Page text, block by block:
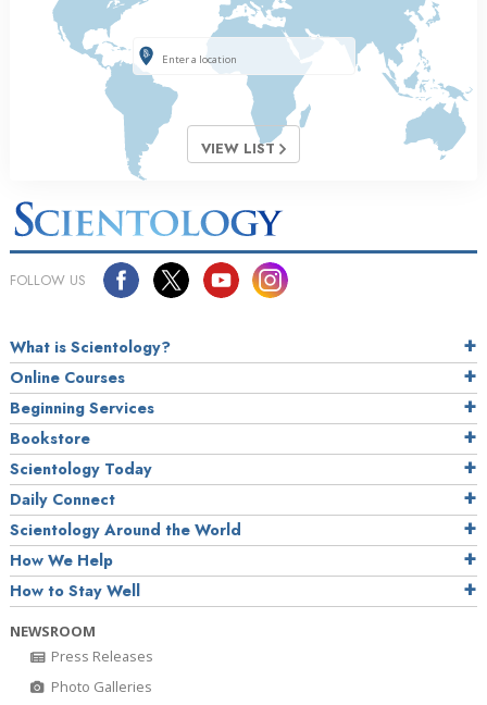
VIEW LIST
FOLLOW US
What is Scientology?
Online Courses
Beginning Services
Bookstore
Scientology Today
Daily Connect
Scientology Around the World
How We Help
How to Stay Well
NEWSROOM
Press Releases
Photo Galleries